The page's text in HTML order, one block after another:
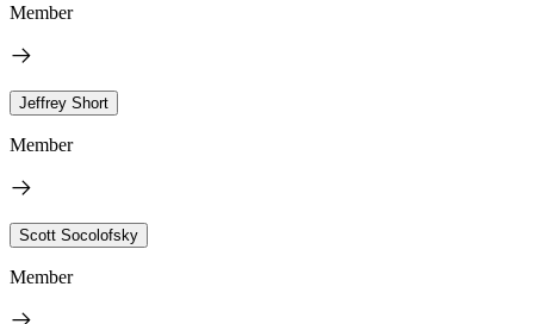
Member
Jeffrey Short
Member
Scott Socolofsky
Member